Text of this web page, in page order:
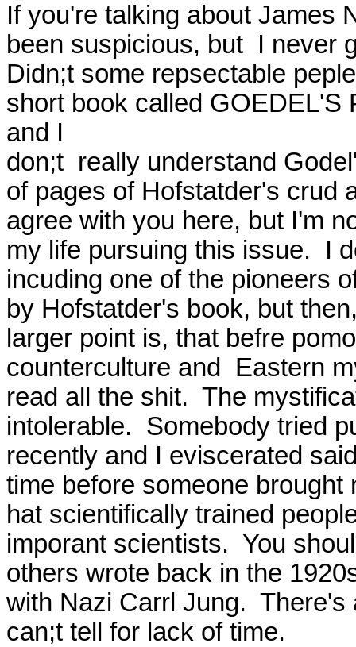
If you're talking about James
been suspicious, but  I never
Didn;t some repsectable
short book called GOEDEL'S
and I
don;t  really understand
of pages of Hofstatder's crud
agree with you here, but I'm
my life pursuing this issue.  I
incuding one of the pioneers
by Hofstatder's book, but
larger point is, that befre
counterculture and  Eastern
read all the shit.  The
intolerable.  Somebody tried
recently and I eviscerated
time before someone
hat scientifically trained
imporant scientists.  You
others wrote back in the
with Nazi Carrl Jung.
can;t tell for lack of time.